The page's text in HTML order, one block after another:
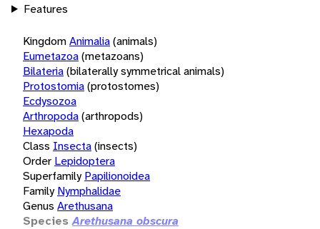
Features
KingdomAnimalia(animals)
Eumetazoa(metazoans)
Bilateria(bilaterally symmetrical animals)
Protostomia(protostomes)
Ecdysozoa
Arthropoda(arthropods)
Hexapoda
Class Insecta(insects)
Order Lepidoptera
Superfamily Papilionoidea
Family Nymphalidae
Genus Arethusana
Species Arethusana obscura